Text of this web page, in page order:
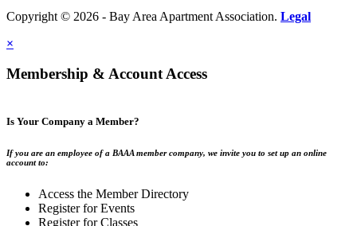
Copyright © 2026 - Bay Area Apartment Association. Legal
×
Membership & Account Access
Is Your Company a Member?
If you are an employee of a BAAA member company, we invite you to set up an online
account to:
Access the Member Directory
Register for Events
Register for Classes